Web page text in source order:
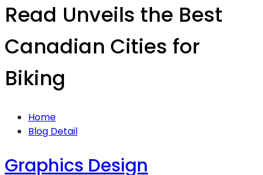
Read Unveils the Best
Canadian Cities for
Biking
Home
Blog Detail
Graphics Design